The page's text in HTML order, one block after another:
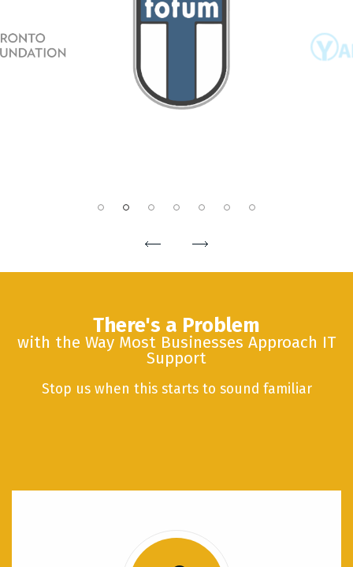
There's a Problem
with the Way Most Businesses Approach IT
Support
Stop us when this starts to sound familiar